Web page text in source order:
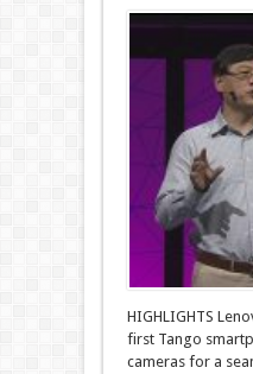
HIGHLIGHTS
first Tango
cameras for a